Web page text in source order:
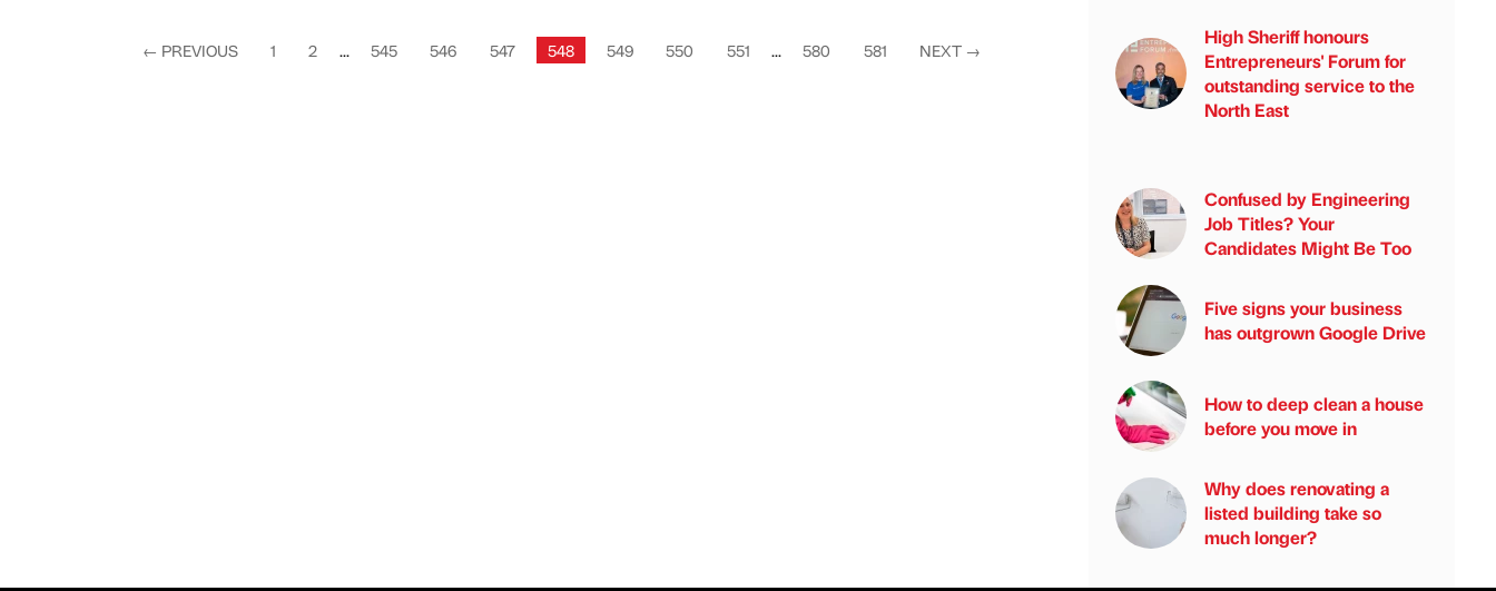
← PREVIOUS 1 2 ... 545 546 547 548 549 550 551 ... 580 581 NEXT →
High Sheriff honours
Entrepreneurs' Forum for
outstanding service to the
North East
Confused by Engineering
Job Titles? Your
Candidates Might Be Too
Five signs your business
has outgrown Google Drive
How to deep clean a house
before you move in
Why does renovating a
listed building take so
much longer?